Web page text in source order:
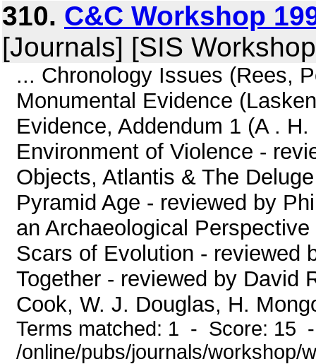
310. C&C Workshop
[Journals] [SIS
... Chronology Issues (Rees,
Monumental Evidence
Evidence, Addendum 1 (A .
Environment of Violence -
Objects, Atlantis & The
Pyramid Age - reviewed by
an Archaeological
Scars of Evolution - reviewed
Together - reviewed by David
Cook, W. J. Douglas, H.
Terms matched: 1 - Score: 15
/online/pubs/journals/workshop/